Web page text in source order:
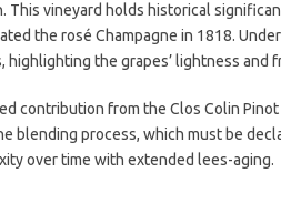
This vineyard holds historical
the rosé Champagne in 1818.
the grapes’ lightness and
contribution from the Clos Colin
blending process, which must be
over time with extended lees-aging.